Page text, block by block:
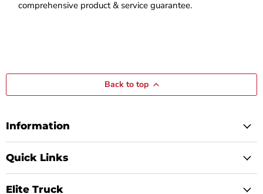
comprehensive product & service guarantee.
Back to top
Information
Quick Links
Elite Truck